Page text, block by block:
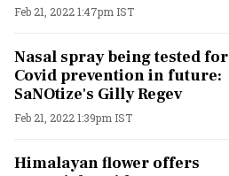
Feb 21, 2022 1:47pm IST
Nasal spray being tested for
Covid prevention in future:
SaNOtize's Gilly Regev
Feb 21, 2022 1:39pm IST
Himalayan flower offers